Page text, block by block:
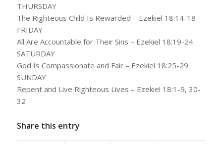
THURSDAY
The Righteous Child Is Rewarded – Ezekiel 18:14-18
FRIDAY
All Are Accountable for Their Sins – Ezekiel 18:19-24
SATURDAY
God Is Compassionate and Fair – Ezekiel 18:25-29
SUNDAY
Repent and Live Righteous Lives – Ezekiel 18:1-9, 30-
32
Share this entry